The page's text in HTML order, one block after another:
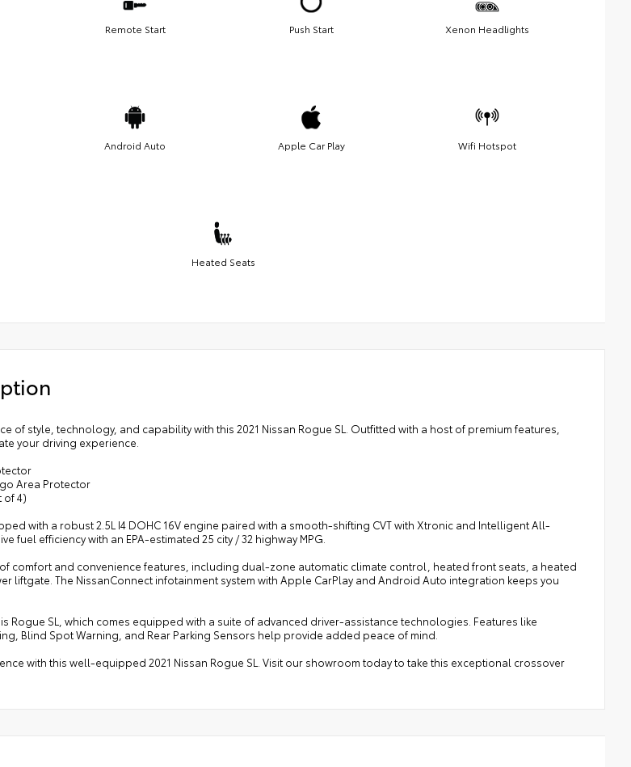
Remote Start Push Start Xenon Headlights
Android Auto Apple Car Play Wifi Hotspot
Heated Seats
of style, technology, and capability with this 2021 Nissan Rogue SL. Outfitted with a host of premium features,
your driving experience.
Area Protector
of 4)
with a robust 2.5L I4 DOHC 16V engine paired with a smooth-shifting CVT with Xtronic and Intelligent All-
fuel efficiency with an EPA-estimated 25 city / 32 highway MPG.
comfort and convenience features, including dual-zone automatic climate control, heated front seats, a heated
liftgate. The NissanConnect infotainment system with Apple CarPlay and Android Auto integration keeps you
Rogue SL, which comes equipped with a suite of advanced driver-assistance technologies. Features like
Blind Spot Warning, and Rear Parking Sensors help provide added peace of mind.
with this well-equipped 2021 Nissan Rogue SL. Visit our showroom today to take this exceptional crossover